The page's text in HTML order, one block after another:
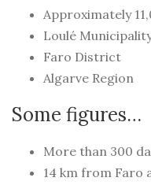
Approximately
Loulé
Faro District
Algarve Region
Some figures…
More than 300
14 km from Faro